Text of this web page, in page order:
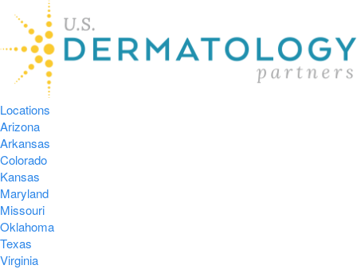
Locations
Arizona
Arkansas
Colorado
Kansas
Maryland
Missouri
Oklahoma
Texas
Virginia